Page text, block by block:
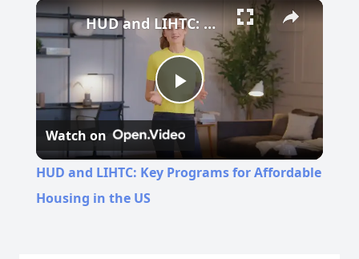
Play
Video
HUD and LIHTC: Key Programs for Affordable Housing in the US
Watch on
HUD and LIHTC: Key Programs for Affordable
Housing in the US